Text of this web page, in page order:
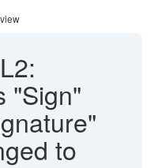
"Sign"
to